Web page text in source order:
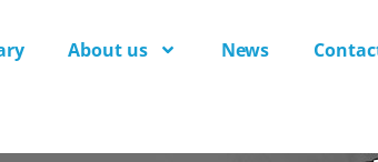
About us News